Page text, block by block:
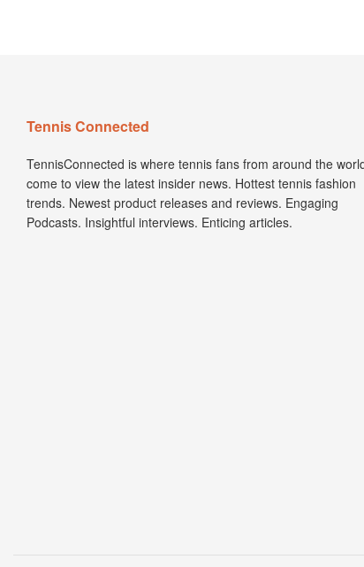
Tennis Connected
TennisConnected is where tennis fans from around the
come to view the latest insider news. Hottest tennis fashion
trends. Newest product releases and reviews. Engaging
Podcasts. Insightful interviews. Enticing articles.